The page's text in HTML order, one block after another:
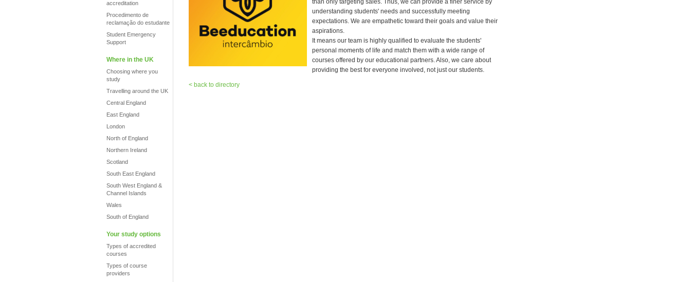
accreditation
Procedimento de
reclamação do estudante
Student Emergency
Support
Where in the UK
Choosing where you
study
Travelling around the UK
Central England
East England
London
North of England
Northern Ireland
Scotland
South East England
South West England &
Channel Islands
Wales
South of England
Your study options
Types of accredited
courses
Types of course
providers
than only targeting sales. Thus, we can provide a finer service by
understanding students' needs and successfully meeting
expectations. We are empathetic toward their goals and value their
aspirations.
It means our team is highly qualified to evaluate the students'
personal moments of life and match them with a wide range of
courses offered by our educational partners. Also, we care about
providing the best for everyone involved, not just our students.
< back to directory